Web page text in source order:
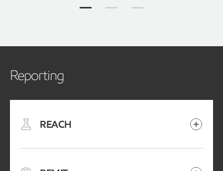
Explore more Jump to item group 1
Explore more Jump to item
Explore more Jump to
Reporting
REACH